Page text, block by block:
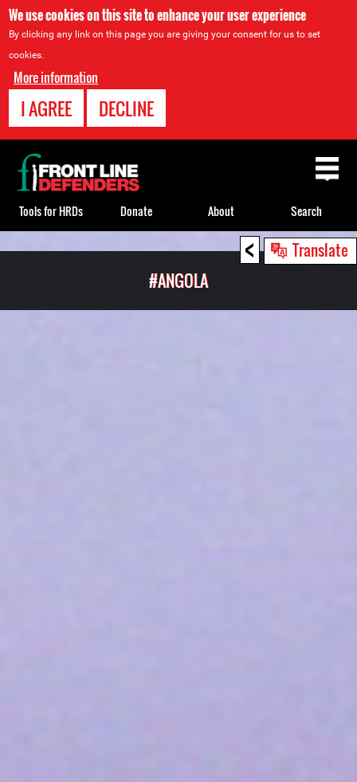
We use cookies on this site to enhance your user experience
By clicking any link on this page you are giving your consent for us to set
cookies.
More information
I AGREE DECLINE
< Translate
#ANGOLA
Back
to
top
Tools for HRDs Donate About Search